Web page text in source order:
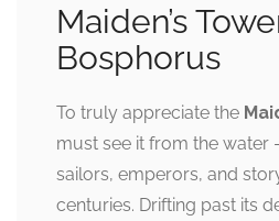
Maiden’s
Bosphorus
To truly appreciate the
must see it from the water
sailors, emperors, and
centuries. Drifting past its